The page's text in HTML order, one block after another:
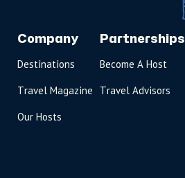
Company
Destinations
Travel Magazine
Our Hosts
Partnerships
Become A Host
Travel Advisors